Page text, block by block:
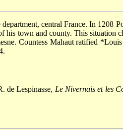
central France. In 1208
his town and county. This situation
Countess Mahaut ratified *Louis
de Lespinasse, Le Nivernais et les